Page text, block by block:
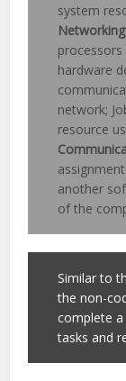
system
Networking
hardware
network;
resource
another
of the
Similar to
the non-
complete
tasks and